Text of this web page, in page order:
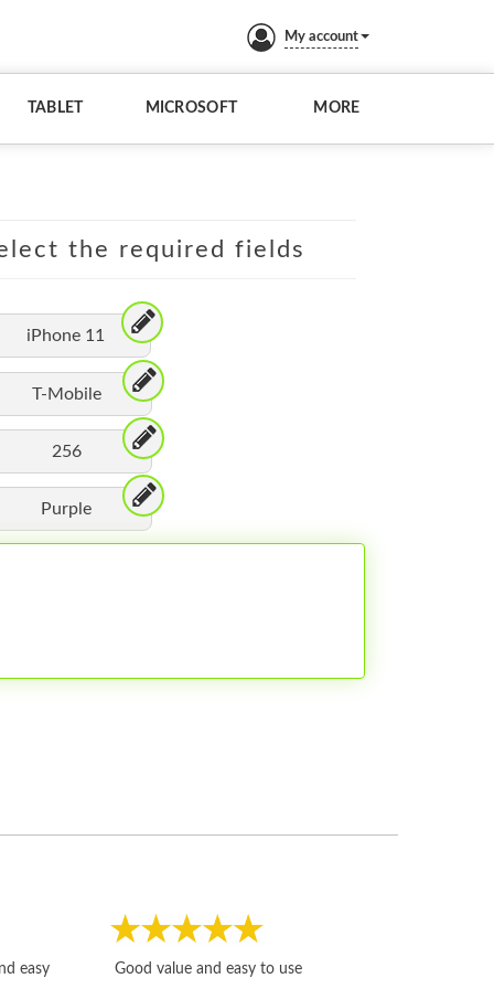
My account
TABLET MICROSOFT MORE
the required fields
iPhone 11
T-Mobile
256
Purple
easy
Good value and easy to use